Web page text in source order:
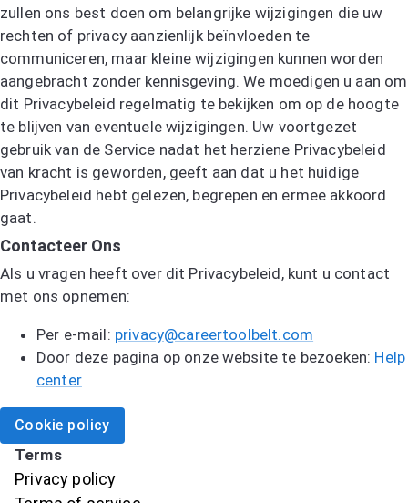
zullen ons best doen om belangrijke wijzigingen die uw
rechten of privacy aanzienlijk beïnvloeden te
communiceren, maar kleine wijzigingen kunnen worden
aangebracht zonder kennisgeving. We moedigen u aan om
dit Privacybeleid regelmatig te bekijken om op de hoogte
te blijven van eventuele wijzigingen. Uw voortgezet
gebruik van de Service nadat het herziene Privacybeleid
van kracht is geworden, geeft aan dat u het huidige
Privacybeleid hebt gelezen, begrepen en ermee akkoord
gaat.
Contacteer Ons
Als u vragen heeft over dit Privacybeleid, kunt u contact
met ons opnemen:
Per e-mail: privacy@careertoolbelt.com
Door deze pagina op onze website te bezoeken: Help
center
Cookie policy
Terms
Privacy policy